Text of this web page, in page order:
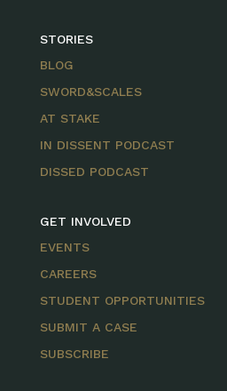
STORIES
BLOG
SWORD&SCALES
AT STAKE
IN DISSENT PODCAST
DISSED PODCAST
GET INVOLVED
EVENTS
CAREERS
STUDENT OPPORTUNITIES
SUBMIT A CASE
SUBSCRIBE